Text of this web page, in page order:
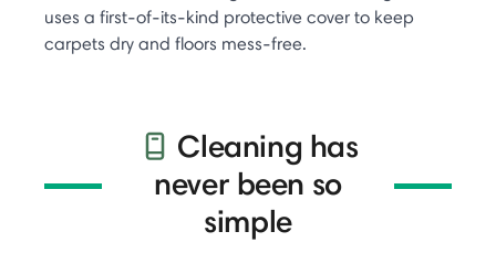
uses a first-of-its-kind protective cover to keep
carpets dry and floors mess-free.
Cleaning has
never been so
simple​